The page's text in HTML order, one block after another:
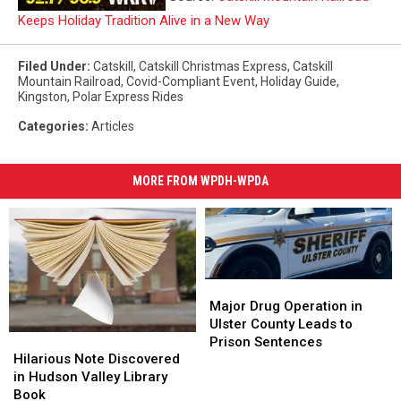
Keeps Holiday Tradition Alive in a New Way
Filed Under: Catskill , Catskill Christmas Express, Catskill
Mountain Railroad, Covid-Compliant Event, Holiday Guide,
Kingston, Polar Express Rides
Categories: Articles
MORE FROM WPDH-WPDA
Note
Discovered
in
Hilarious Note Discovered
in Hudson Valley Library
Book
Note
Discovered
in
Drug
Operation
in
Major Drug Operation in
Ulster County Leads to
Prison Sentences
Drug
Operation
in